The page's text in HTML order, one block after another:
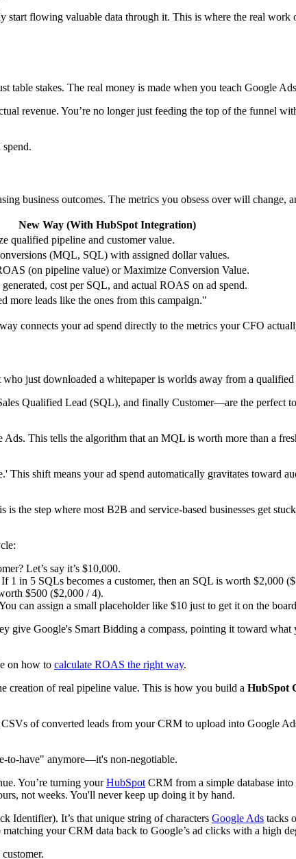
flowing valuable data through it. This is where the real work
table stakes. The real money is made when you teach Google
revenue. You’re no longer just feeding the top of the funnel
business outcomes. The metrics you obsess over will change,
New Way (With HubSpot Integration)
qualified pipeline and customer value.
(MQL, SQL) with assigned dollar values.
(on pipeline value) or Maximize Conversion Value.
cost per SQL, and actual ROAS on ad spend.
more leads like the ones from this campaign."
connects your ad spend directly to the metrics your CFO
just downloaded a whitepaper is worlds away from a qualified
Qualified Lead (SQL), and finally Customer—are the perfect
Ads. This tells the algorithm that an MQL is worth more than a
shift means your ad spend automatically gravitates toward
the step where most B2B and service-based businesses get
Let’s say it’s $10,000.
1 in 5 SQLs becomes a customer, then an SQL is worth $2,000
$500 ($2,000 / 4).
can assign a small placeholder like $10 just to get it on the
give Google's Smart Bidding a compass, pointing it toward
on how to calculate ROAS the right way.
creation of real pipeline value. This is how you build a HubSpot
of converted leads from your CRM to upload into Google
to-have" anymore—it's non-negotiable.
You’re turning yourHubSpot CRM from a simple database
not weeks. You'll never keep up doing it by hand.
Identifier). It’s that unique string of characters Google Ads tacks
your CRM data back to Google’s ad clicks with a high